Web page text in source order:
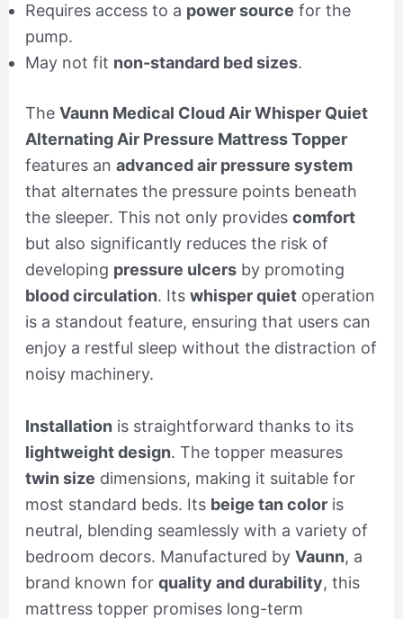
Requires access to a power source for the
pump.
May not fit non-standard bed sizes.
The Vaunn Medical Cloud Air Whisper Quiet
Alternating Air Pressure Mattress Topper
features an advanced air pressure system
that alternates the pressure points beneath
the sleeper. This not only provides comfort
but also significantly reduces the risk of
developing pressure ulcersby promoting
blood circulation. Its whisper quietoperation
is a standout feature, ensuring that users can
enjoy a restful sleep without the distraction of
noisy machinery.
Installation is straightforward thanks to its
lightweight design. The topper measures
twin size dimensions, making it suitable for
most standard beds. Its beige tan coloris
neutral, blending seamlessly with a variety of
bedroom decors. Manufactured by Vaunn, a
brand known for quality and durability, this
mattress topper promises long-term